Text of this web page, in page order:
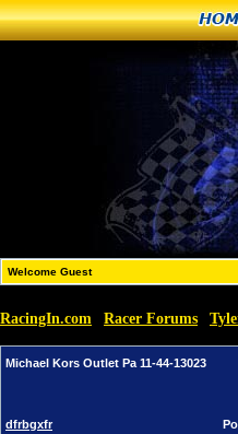
Welcome Guest
RacingIn.com Racer Forums
Michael Kors Outlet Pa 11-44-13023
dfrbgxfr